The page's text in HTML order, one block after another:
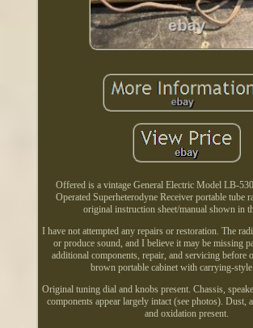
Offered is a vintage General Electric Model LB-
Operated Superheterodyne Receiver portable tube
original instruction sheet/manual shown in
I have not attempted any repairs or restoration. The
or produce sound, and I believe it may be missing
additional components, repair, and servicing before
brown portable cabinet with carrying-style
Original tuning dial and knobs present. Chassis,
components appear largely intact (see photos). Dust,
and oxidation present.